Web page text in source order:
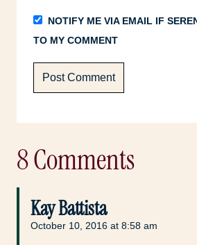
NOTIFY ME VIA EMAIL IF
TO MY COMMENT
8 Comments
Kay Battista
October 10, 2016 at 8:58 am